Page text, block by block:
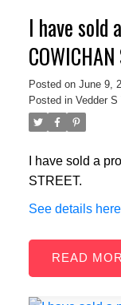
I have sold
COWICHAN
Posted on June 9,
Posted in Vedder
I have sold a
STREET.
See details here
READ